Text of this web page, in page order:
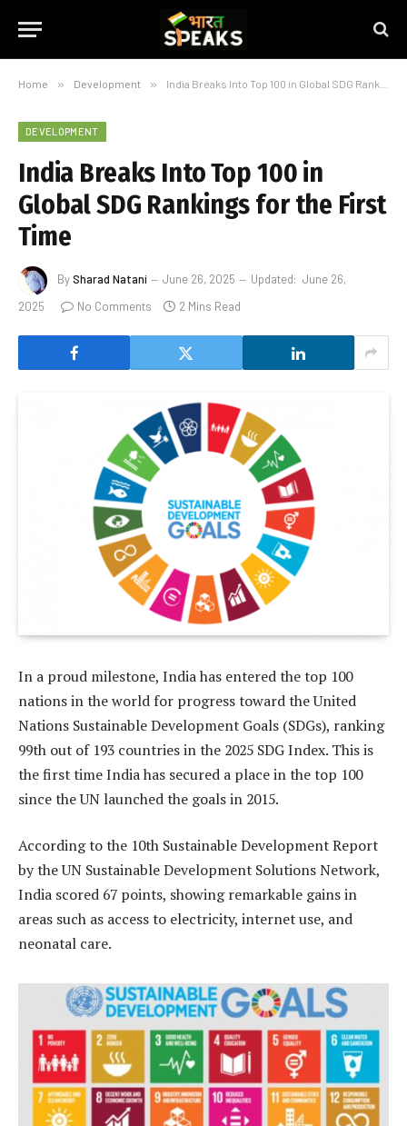
Home » Development » India Breaks Into Top 100 in Global SDG Rankings for the First Time
DEVELOPMENT
India Breaks Into Top 100 in
Global SDG Rankings for the First
Time
BySharad Natani June 26, 2025 Updated: June 26,
2025
No Comments 2 Mins Read
In a proud milestone, India has entered the top 100
nations in the world for progress toward the United
Nations Sustainable Development Goals (SDGs), ranking
99th out of 193 countries in the 2025 SDG Index. This is
the first time India has secured a place in the top 100
since the UN launched the goals in 2015.
According to the 10th Sustainable Development Report
by the UN Sustainable Development Solutions Network,
India scored 67 points, showing remarkable gains in
areas such as access to electricity, internet use, and
neonatal care.